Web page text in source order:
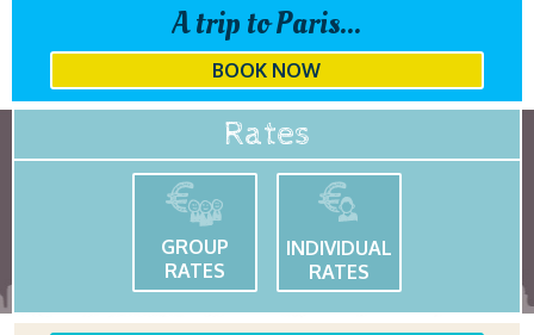
A trip to Paris...
BOOK NOW
Rates
GROUP
RATES
INDIVIDUAL
RATES